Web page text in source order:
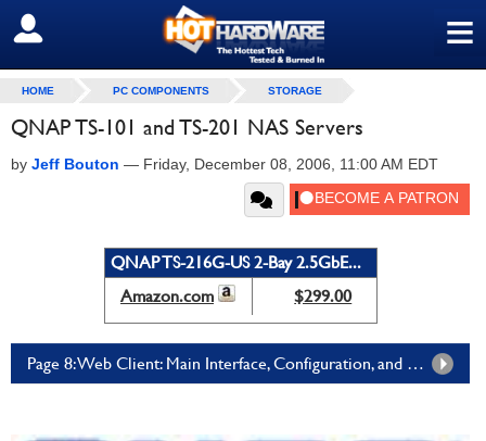
≡
SIGN OUT
HOME PC COMPONENTS STORAGE
QNAP TS-101 and TS-201 NAS Servers
by Jeff Bouton — Friday, December 08, 2006, 11:00 AM EDT
QNAP TS-216G-US 2-Bay 2.5GbE...
Amazon.com
$299.00
Page 8: Web Client: Main Interface, Configuration, and Controls